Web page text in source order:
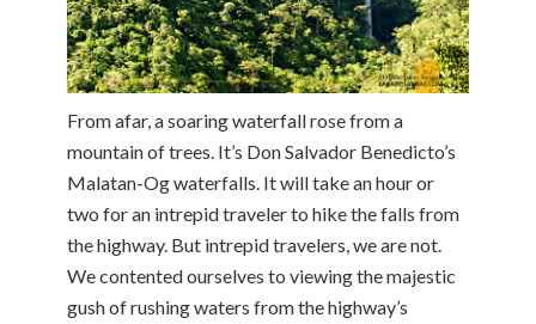
From afar, a soaring waterfall rose from a
mountain of trees. It’s Don Salvador Benedicto’s
Malatan-Og waterfalls. It will take an hour or
two for an intrepid traveler to hike the falls from
the highway. But intrepid travelers, we are not.
We contented ourselves to viewing the majestic
gush of rushing waters from the highway’s